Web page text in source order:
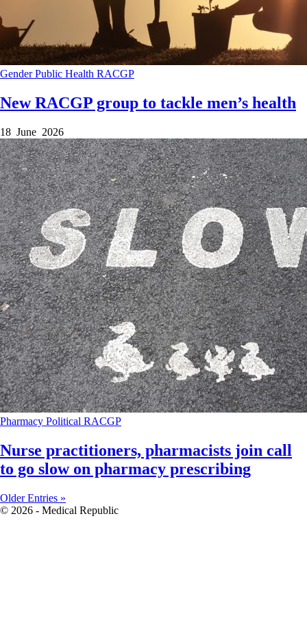
GenderPublic Health RACGP
New RACGP group to tackle men’s health
18 June 2026
Pharmacy Political RACGP
Nurse practitioners, pharmacists join call
to go slow on pharmacy prescribing
Older Entries »
© 2026 - Medical Republic